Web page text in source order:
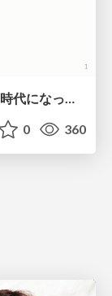
生成AIで帳票OCRが「簡単に」作れる時代になった？
0 360